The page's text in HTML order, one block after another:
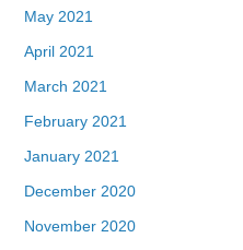
May 2021
April 2021
March 2021
February 2021
January 2021
December 2020
November 2020